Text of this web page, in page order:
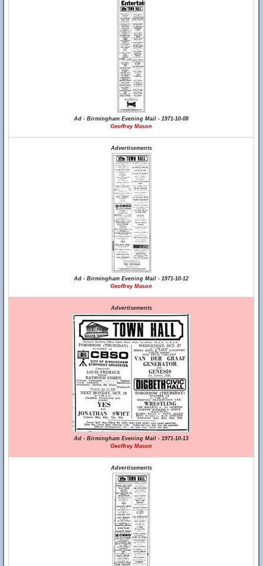
Ad - Birmingham Evening Mail - 1971-10-08
Geoffrey Mason
Advertisements
Ad - Birmingham Evening Mail - 1971-10-12
Geoffrey Mason
Advertisements
Ad - Birmingham Evening Mail - 1971-10-13
Geoffrey Mason
Advertisements